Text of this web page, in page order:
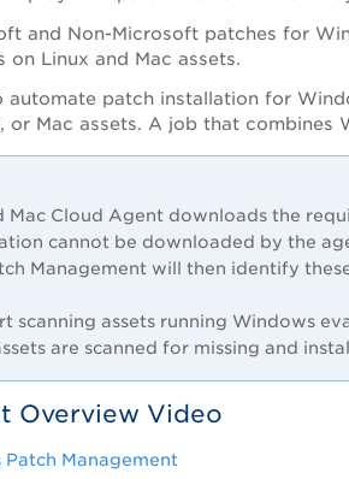
and Non-Microsoft patches for
Linux and Mac assets.
automate patch installation for
or Mac assets. A job that combines
Mac Cloud Agent downloads the
cannot be downloaded by the
Management will then identify
scanning assets running Windows
are scanned for missing and
Overview Video
Management